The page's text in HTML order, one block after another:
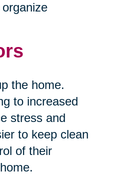
the home.
to increased
stress and
to keep clean
of their